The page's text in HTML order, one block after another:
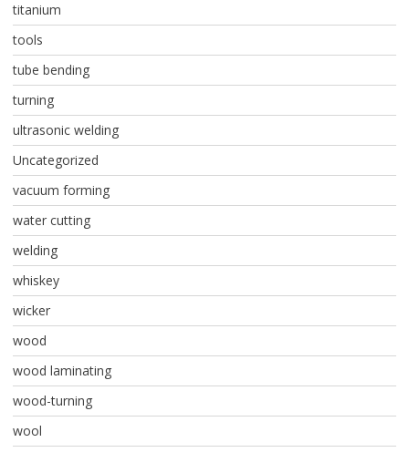
titanium
tools
tube bending
turning
ultrasonic welding
Uncategorized
vacuum forming
water cutting
welding
whiskey
wicker
wood
wood laminating
wood-turning
wool